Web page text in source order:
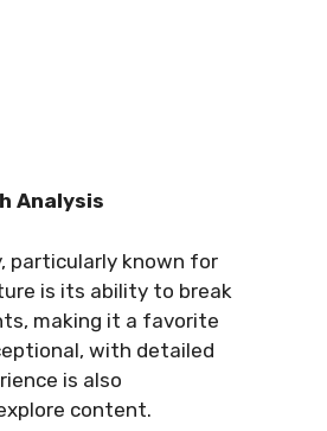
Analysis
particularly known for
is its ability to break
making it a favorite
with detailed
is also
content.